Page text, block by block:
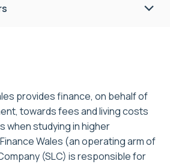
provides finance, on behalf of
towards fees and living costs
when studying in higher
Wales (an operating arm of
(SLC) is responsible for